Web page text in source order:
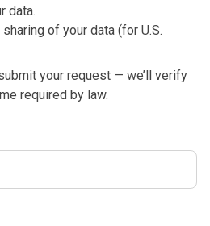
data.
of your data (for U.S.
your request — we’ll verify
required by law.